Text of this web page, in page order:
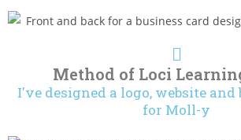
Method of Loci
I've designed a logo, website and
for Moll-y